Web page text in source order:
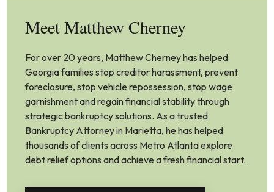
Meet Matthew Cherney
For over 20 years, Matthew Cherney has helped
Georgia families stop creditor harassment, prevent
foreclosure, stop vehicle repossession, stop wage
garnishment and regain financial stability through
strategic bankruptcy solutions. As a trusted
Bankruptcy Attorney in Marietta, he has helped
thousands of clients across Metro Atlanta explore
debt relief options and achieve a fresh financial start.